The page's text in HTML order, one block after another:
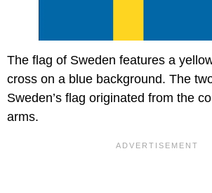
The flag of Sweden features a
cross on a blue background. The
Sweden’s flag originated from the
arms.